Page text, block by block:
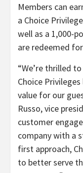
Members can
a Choice
well as a 1,000-
are redeemed
“We’re thrilled
Choice
value for our
Russo, vice
customer
company with a
first approach,
to better serve